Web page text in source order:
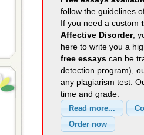
follow the guidelines
If you need a custom
Affective Disorder,
here to write you a
free essays can be
detection program),
any plagiarism test.
time and grade.